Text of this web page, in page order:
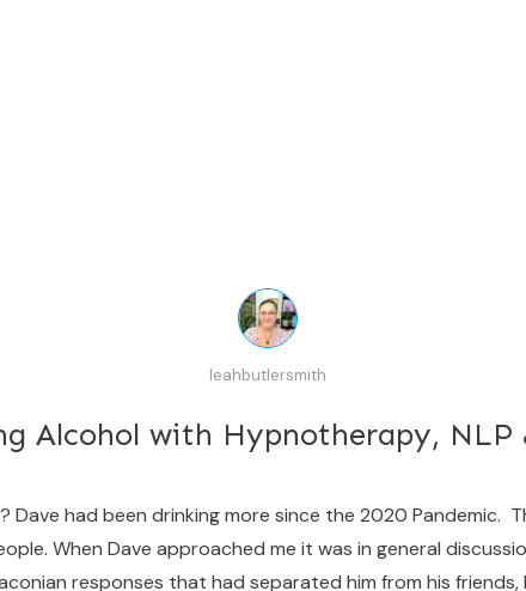
leahbutlersmith
Alcohol with Hypnotherapy, NLP
Dave had been drinking more since the 2020
When Dave approached me it was in general
responses that had separated him from his